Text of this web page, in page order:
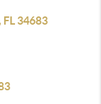
FL 34683